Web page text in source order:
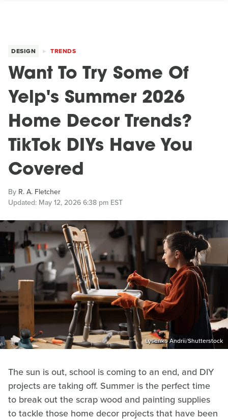
DESIGN TRENDS
Want To Try Some Of
Yelp's Summer 2026
Home Decor Trends?
TikTok DIYs Have You
Covered
By R. A. Fletcher
Updated: May 12, 2026 6:38 pm EST
Lysenko Andrii/Shutterstock
The sun is out, school is coming to an end, and DIY
projects are taking off. Summer is the perfect time
to break out the scrap wood and painting supplies
to tackle those home decor projects that have been